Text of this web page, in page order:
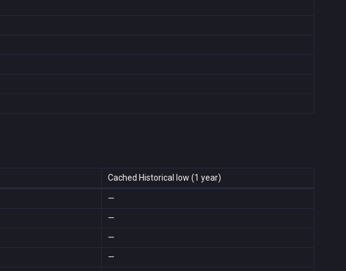
Cached Historical low (1 year)
—
—
—
—